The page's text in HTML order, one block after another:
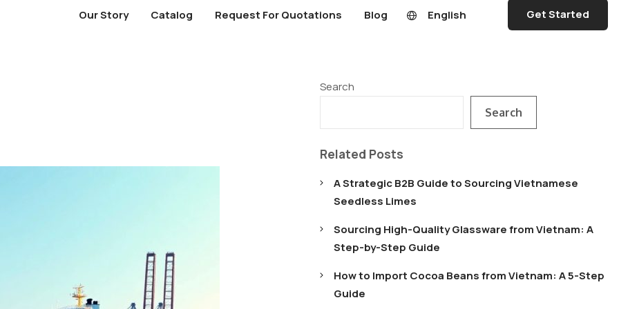
Our Story Catalog Request For Quotations Blog English Get Started
Search
Search
Related Posts
A Strategic B2B Guide to Sourcing Vietnamese
Seedless Limes
Sourcing High-Quality Glassware from Vietnam: A
Step-by-Step Guide
How to Import Cocoa Beans from Vietnam: A 5-Step
Guide